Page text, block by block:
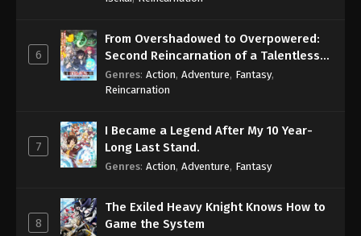
Eps 265 - One Piece Episode 265 - September 4,
Eps 266 - One Piece Episode 266 - September 4,
2024
Eps 267 - One Piece Episode 267 - September 4,
6
From Overshadowed to Overpowered:
Second Reincarnation of a Talentless
Sage
Genres: Action, Adventure, Fantasy,
Reincarnation
7
I Became a Legend After My 10 Year-
Long Last Stand.
Genres: Action, Adventure, Fantasy
8
The Exiled Heavy Knight Knows How to
Game the System